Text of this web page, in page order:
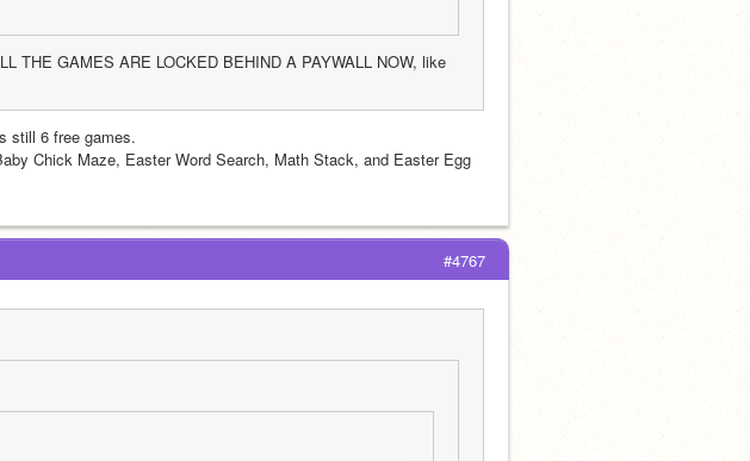
THE GAMES ARE LOCKED BEHIND A PAYWALL NOW, like
still 6 free games.
Chick Maze, Easter Word Search, Math Stack, and Easter Egg
#4767